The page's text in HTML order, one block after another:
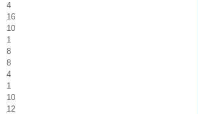
4
16
10
1
8
8
4
1
10
12